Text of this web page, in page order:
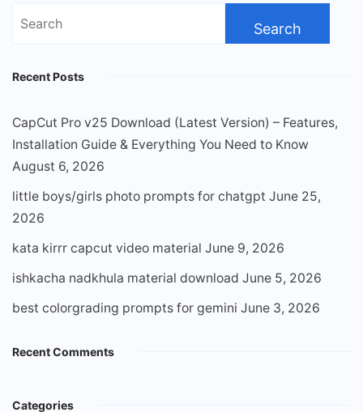
Search
Recent Posts
CapCut Pro v25 Download (Latest Version) – Features,
Installation Guide & Everything You Need to Know
August 6, 2026
little boys/girls photo prompts for chatgpt June 25,
2026
kata kirrr capcut video material June 9, 2026
ishkacha nadkhula material download June 5, 2026
best colorgrading prompts for gemini June 3, 2026
Recent Comments
Categories